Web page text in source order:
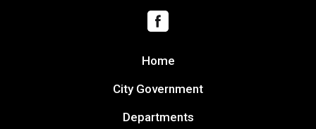
Home
City Government
Departments